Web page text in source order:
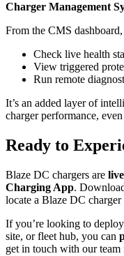
Charger Management
From the CMS
Check live health
View triggered
Run remote
It’s an added layer of
charger performance,
Ready to
Blaze DC chargers are
Charging App.
locate a Blaze DC charger
If you’re looking to
site, or fleet hub, you can
get in touch with our team